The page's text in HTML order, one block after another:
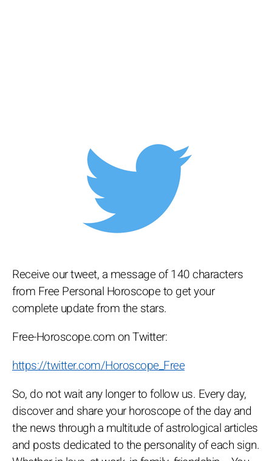
Receive our tweet, a message of 140 characters
from Free Personal Horoscope to get your
complete update from the stars.
Free-Horoscope.com on Twitter:
https://twitter.com/Horoscope_Free
So, do not wait any longer to follow us. Every day,
discover and share your horoscope of the day and
the news through a multitude of astrological articles
and posts dedicated to the personality of each sign.